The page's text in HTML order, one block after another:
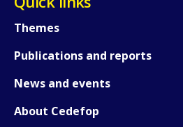
Themes
Publications and reports
News and events
About Cedefop